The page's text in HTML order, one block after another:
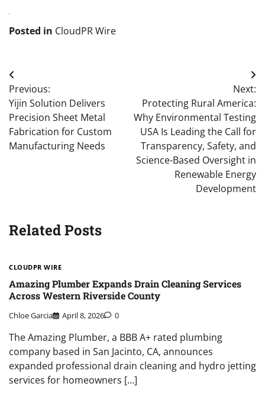
Posted in CloudPR Wire
Post
navigation
Previous:
Yijin Solution Delivers
Precision Sheet Metal
Fabrication for Custom
Manufacturing Needs
Next:
Protecting Rural America:
Why Environmental Testing
USA Is Leading the Call for
Transparency, Safety, and
Science-Based Oversight in
Renewable Energy
Development
Related Posts
CLOUDPR WIRE
Amazing Plumber Expands Drain Cleaning Services
Across Western Riverside County
Chloe Garcia April 8, 2026 0
The Amazing Plumber, a BBB A+ rated plumbing
company based in San Jacinto, CA, announces
expanded professional drain cleaning and hydro jetting
services for homeowners […]